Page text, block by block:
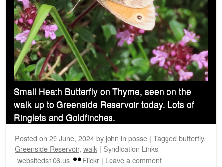
Small Heath Butterfly on Thyme, seen on the
walk up to Greenside Reservoir today. Lots of
Ringlets and Goldfinches.
Posted on 29 June, 2024by john in posse | Tagged butterfly,
Greenside Reservoir, walk | Syndication Links
websiteds106.us
Flickr | Leave a comment